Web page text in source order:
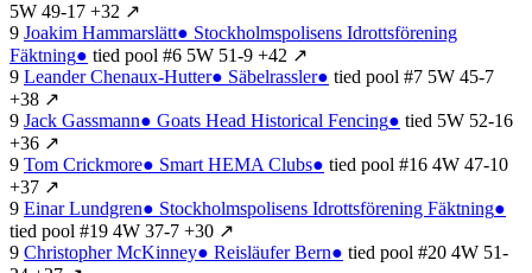
5W 49-17 +32 ↗
9 Joakim Hammarslätt● Stockholmspolisens Idrottsförening
Fäktning● tied pool #6 5W 51-9 +42 ↗
9 Leander Chenaux-Hutter● Säbelrassler● tied pool #7 5W 45-7
+38 ↗
9 Jack Gassmann● Goats Head Historical Fencing● tied 5W 52-16
+36 ↗
9 Tom Crickmore● Smart HEMA Clubs● tied pool #16 4W 47-10
+37 ↗
9 Einar Lundgren● Stockholmspolisens Idrottsförening Fäktning●
tied pool #19 4W 37-7 +30 ↗
9 Christopher McKinney● Reisläufer Bern● tied pool #20 4W 51-